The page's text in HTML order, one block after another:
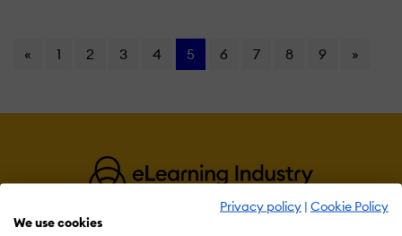
Privacy policy | Cookie Policy
We use cookies
« 1 2 3 4 5 6 7 8 9 »